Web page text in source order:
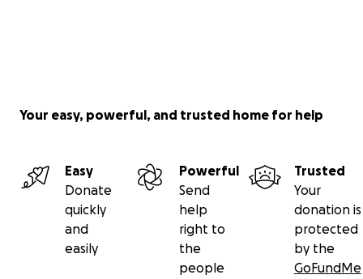
Your easy, powerful, and trusted home for help
Easy
Donate
quickly
and
easily
Powerful
Send
help
right to
the
people
Trusted
Your
donation is
protected
by the
GoFundMe